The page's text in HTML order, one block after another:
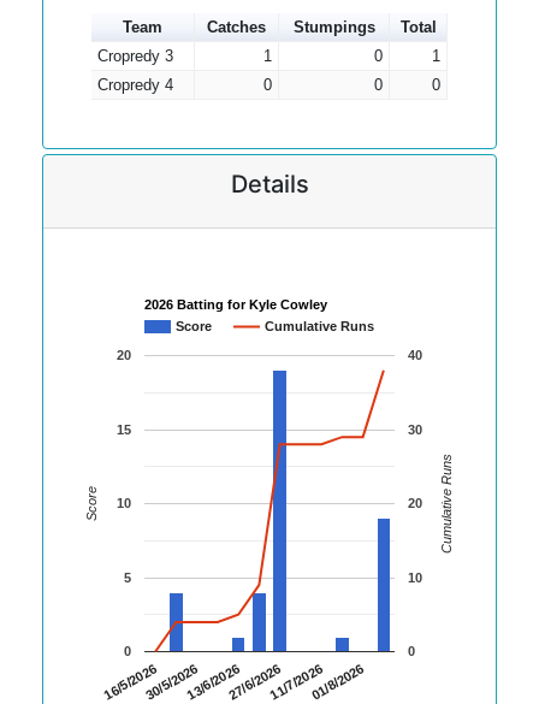
Team Catches Stumpings
Total
Cropredy 3
1 0
1
Cropredy 4
0 0 0
Details
2026 Batting for Kyle Cowley
Score
Cumulative Runs
16/5/202630/5/202613/6/202627/6/202611/7/202601/8/2026
0
5
10
15
20
0
10
20
30
40
Score Cumulative Runs